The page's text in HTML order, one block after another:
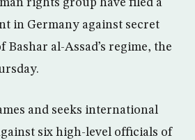
rights group have filed a
in Germany against secret
Bashar al-Assad’s regime, the
and seeks international
six high-level officials of